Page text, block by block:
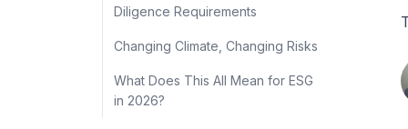
Diligence Requirements
Changing Climate, Changing Risks
What Does This All Mean for ESG
in 2026?